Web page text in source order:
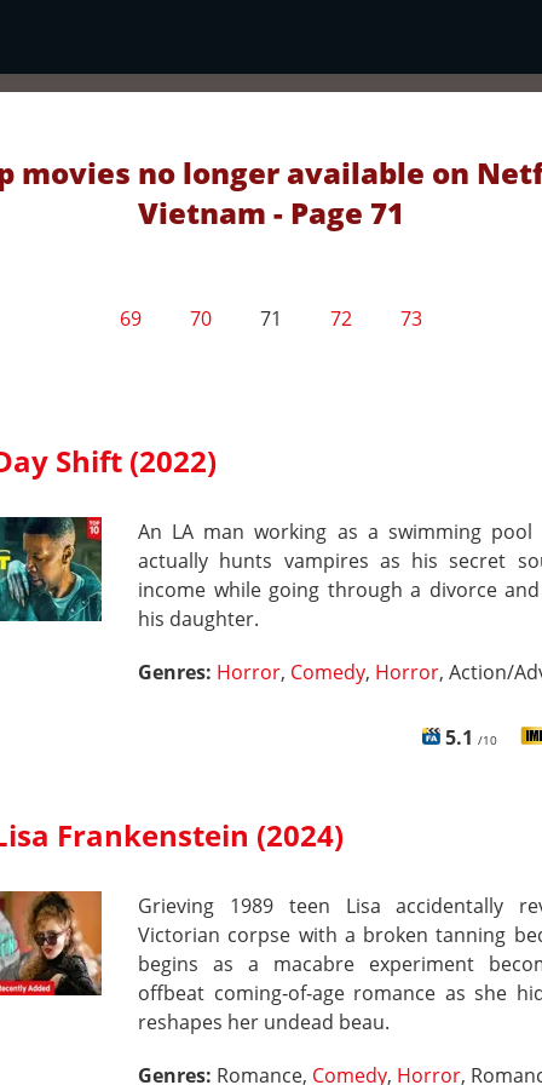
movies no longer available on
Vietnam - Page 71
69 70 71 72 73
Shift (2022)
An LA man working as a swimming pool
actually hunts vampires as his secret
income while going through a divorce
his daughter.
Genres: Horror, Comedy, Horror, Action/
5.1 /10
Frankenstein (2024)
Grieving 1989 teen Lisa accidentally
Victorian corpse with a broken tanning
begins as a macabre experiment
offbeat coming‑of‑age romance as she
reshapes her undead beau.
Genres: Romance, Comedy, Horror,